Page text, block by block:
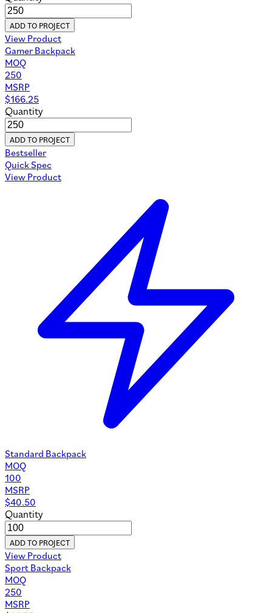
ADD TO PROJECT
View Product
Gamer Backpack
MOQ
250
MSRP
$166.25
Quantity
ADD TO PROJECT
Bestseller
Quick Spec
View Product
Standard Backpack
MOQ
100
MSRP
$40.50
Quantity
ADD TO PROJECT
View Product
Sport Backpack
MOQ
250
MSRP